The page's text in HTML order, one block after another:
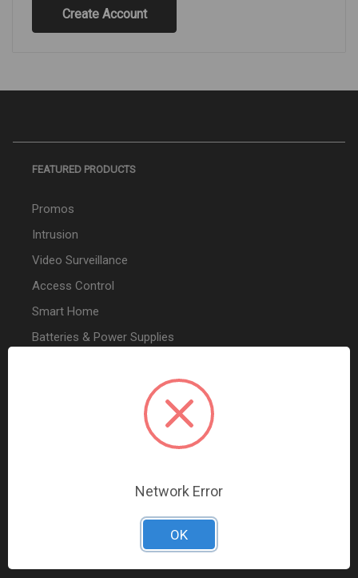
Create Account
FEATURED PRODUCTS
Promos
Intrusion
Video Surveillance
Access Control
Smart Home
Batteries & Power Supplies
Network Error
OK